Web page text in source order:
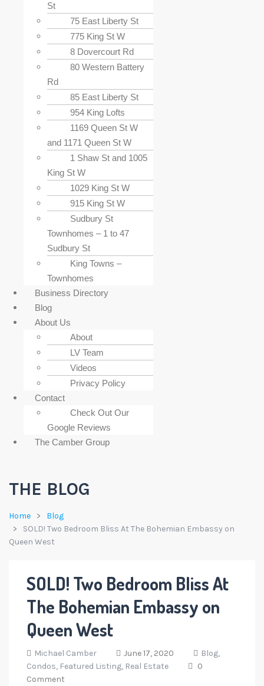
St
75 East Liberty St
775 King St W
8 Dovercourt Rd
80 Western Battery
Rd
85 East Liberty St
954 King Lofts
1169 Queen St W
and 1171 Queen St W
1 Shaw St and 1005
King St W
1029 King St W
915 King St W
Sudbury St
Townhomes – 1 to 47
Sudbury St
King Towns –
Townhomes
Business Directory
Blog
About Us
About
LV Team
Videos
Privacy Policy
Contact
Check Out Our
Google Reviews
The Camber Group
THE BLOG
Home
Blog
SOLD! Two Bedroom Bliss At The Bohemian Embassy on
Queen West
SOLD! Two Bedroom Bliss At
The Bohemian Embassy on
Queen West
Michael Camber June 17, 2020
Blog,
Condos, Featured Listing, Real Estate
0
Comment